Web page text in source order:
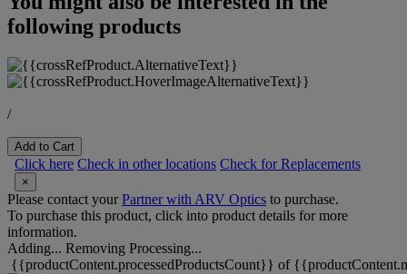
following products
/
Add to Cart
Click here Check in other locations Check for Replacements
×
Please contact yourPartner with ARV Optics to purchase.
To purchase this product, click into product details for more
information.
Adding... Removing Processing...
{{productContent.processedProductsCount}} of